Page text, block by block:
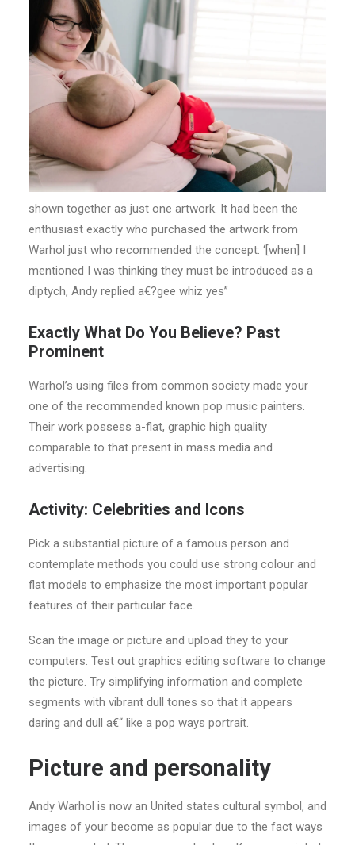
shown together as just one artwork. It had been the
enthusiast exactly who purchased the artwork from
Warhol just who recommended the concept: ‘[when] I
mentioned I was thinking they must be introduced as a
diptych, Andy replied a€?gee whiz yes”
Exactly What Do You Believe? Past
Prominent
Warhol’s using files from common society made your
one of the recommended known pop music painters.
Their work possess a-flat, graphic high quality
comparable to that present in mass media and
advertising.
Activity: Celebrities and Icons
Pick a substantial picture of a famous person and
contemplate methods you could use strong colour and
flat models to emphasize the most important popular
features of their particular face.
Scan the image or picture and upload they to your
computers. Test out graphics editing software to change
the picture. Try simplifying information and complete
segments with vibrant dull tones so that it appears
daring and dull a€“ like a pop ways portrait.
Picture and personality
Andy Warhol is now an United states cultural symbol, and
images of your become as popular due to the fact ways